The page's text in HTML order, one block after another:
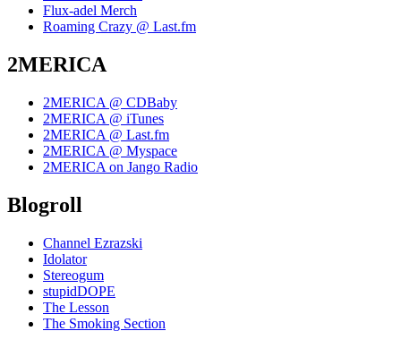
Flux-adel Merch
Roaming Crazy @ Last.fm
2MERICA
2MERICA @ CDBaby
2MERICA @ iTunes
2MERICA @ Last.fm
2MERICA @ Myspace
2MERICA on Jango Radio
Blogroll
Channel Ezrazski
Idolator
Stereogum
stupidDOPE
The Lesson
The Smoking Section